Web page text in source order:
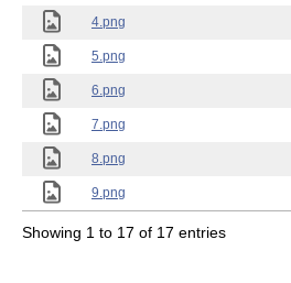
4.png
5.png
6.png
7.png
8.png
9.png
Showing 1 to 17 of 17 entries